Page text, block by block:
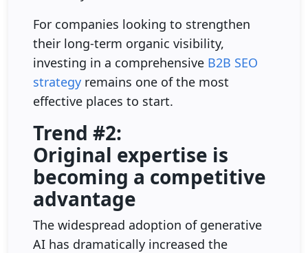
For companies looking to strengthen
their long-term organic visibility,
investing in a comprehensive B2B SEO
strategy remains one of the most
effective places to start.
Trend #2:
Original expertise is
becoming a competitive
advantage
The widespread adoption of generative
AI has dramatically increased the